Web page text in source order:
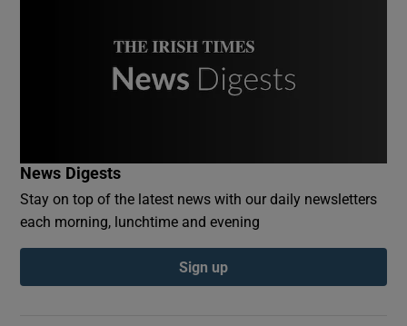
Show Podcasts sub sections
News Digests
Stay on top of the latest news with our daily newsletters
each morning, lunchtime and evening
Sign up